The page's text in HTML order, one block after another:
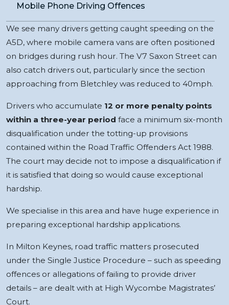
Mobile Phone Driving Offences
We see many drivers getting caught speeding on the
A5D, where mobile camera vans are often positioned
on bridges during rush hour. The V7 Saxon Street can
also catch drivers out, particularly since the section
approaching from Bletchley was reduced to 40mph.
Drivers who accumulate 12 or more penalty points
within a three-year period face a minimum six-month
disqualification under the totting-up provisions
contained within the Road Traffic Offenders Act 1988.
The court may decide not to impose a disqualification if
it is satisfied that doing so would cause exceptional
hardship.
We specialise in this area and have huge experience in
preparing exceptional hardship applications.
In Milton Keynes, road traffic matters prosecuted
under the Single Justice Procedure – such as speeding
offences or allegations of failing to provide driver
details – are dealt with at High Wycombe Magistrates’
Court.